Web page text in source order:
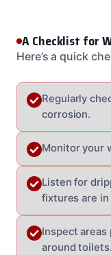
A Checklist for
Here’s a quick
Regularly
corrosion.
Monitor your
Listen for
fixtures are in
Inspect areas
around toilets.